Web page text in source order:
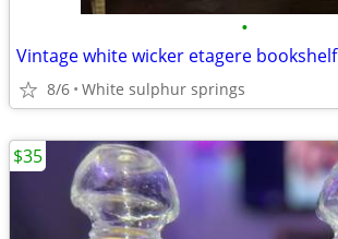
•
Vintage white wicker etagere bookshelf
8/6 White sulphur springs
$35